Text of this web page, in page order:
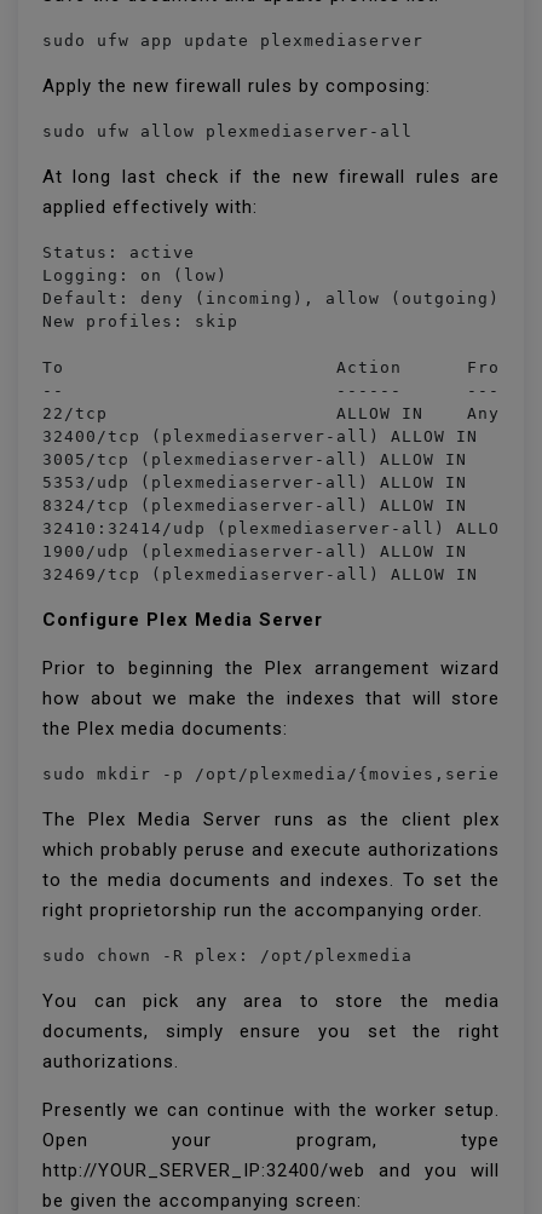
sudo ufw app update plexmediaserver
Apply the new firewall rules by composing:
sudo ufw allow plexmediaserver-all
At long last check if the new firewall rules are
applied effectively with:
Status: active
Logging: on (low)
Default: deny (incoming), allow (outgoing),
New profiles: skip
To                         Action      From
--                         ------      ----
22/tcp                     ALLOW IN
32400/tcp (plexmediaserver-all) ALLOW IN
3005/tcp (plexmediaserver-all) ALLOW IN
5353/udp (plexmediaserver-all) ALLOW IN
8324/tcp (plexmediaserver-all) ALLOW IN
32410:32414/udp (plexmediaserver-all) ALLOW
1900/udp (plexmediaserver-all) ALLOW IN
32469/tcp (plexmediaserver-all) ALLOW IN
Configure Plex Media Server
Prior to beginning the Plex arrangement wizard
how about we make the indexes that will store
the Plex media documents:
sudo mkdir -p /opt/plexmedia/{movies,series}
The Plex Media Server runs as the client plex
which probably peruse and execute authorizations
to the media documents and indexes. To set the
right proprietorship run the accompanying order.
sudo chown -R plex: /opt/plexmedia
You can pick any area to store the media
documents, simply ensure you set the right
authorizations.
Presently we can continue with the worker setup.
Open your program, type
http://YOUR_SERVER_IP:32400/web and you will
be given the accompanying screen: